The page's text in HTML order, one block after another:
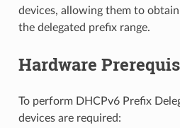
devices, allowing them to
the delegated prefix range.
Hardware
To perform DHCPv6 Prefix
devices are required: